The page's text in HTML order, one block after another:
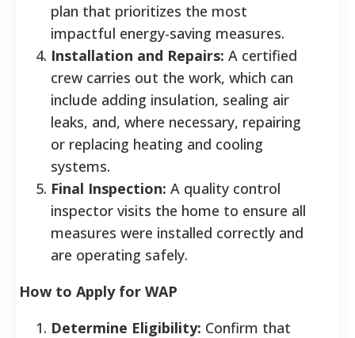
plan that prioritizes the most
impactful energy-saving measures.
Installation and Repairs: A certified
crew carries out the work, which can
include adding insulation, sealing air
leaks, and, where necessary, repairing
or replacing heating and cooling
systems.
Final Inspection: A quality control
inspector visits the home to ensure all
measures were installed correctly and
are operating safely.
How to Apply for WAP
Determine Eligibility: Confirm that